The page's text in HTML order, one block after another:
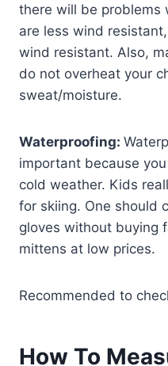
there will be problems
are less wind
wind resistant. Also,
do not overheat your
sweat/moisture.
Waterproofing:
important because
cold weather. Kids
for skiing. One should
gloves without buying
mittens at low prices.
Recommended to
How To